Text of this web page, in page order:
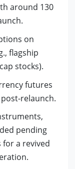
around 130
on
flagship
stocks).
futures
relaunch.
pending
a revived